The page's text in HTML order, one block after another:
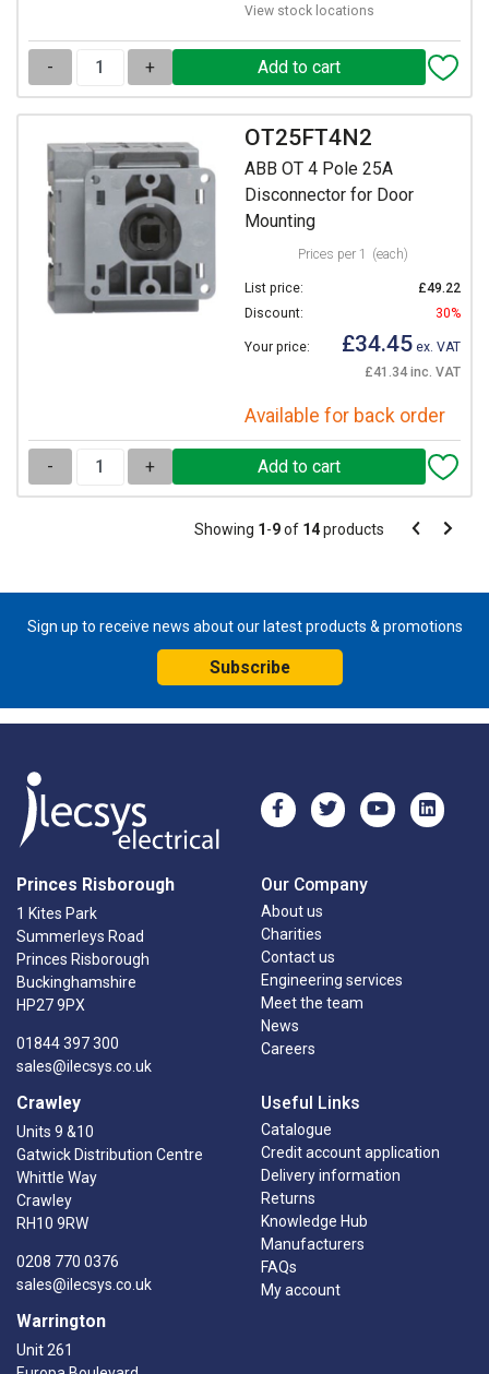
View stock locations
- +
OT25FT4N2
ABB OT 4 Pole 25A
Disconnector for Door
Mounting
Prices per 1 (each)
List price:
£49.22
Discount:
30%
Your price: £34.45 ex. VAT
£41.34 inc. VAT
Available for back order
- +
Pagination
Showing 1-9of 14products Pagination
Previous
Next
Sign up to receive news about our latest products & promotions
Subscribe
Princes Risborough
1 Kites Park
Summerleys Road
Princes Risborough
Buckinghamshire
HP27 9PX
01844 397 300
sales@ilecsys.co.uk
Crawley
Units 9 &10
Gatwick Distribution Centre
Whittle Way
Crawley
RH10 9RW
0208 770 0376
sales@ilecsys.co.uk
Warrington
Unit 261
Our Company
About us
Charities
Contact us
Engineering services
Meet the team
News
Careers
Useful Links
Catalogue
Credit account application
Delivery information
Returns
Knowledge Hub
Manufacturers
FAQs
My account